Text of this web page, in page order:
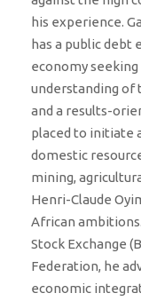
his experience.
has a public debt
economy
understanding of
and a results-
placed to initiate
domestic
mining,
Henri-Claude
African
Stock Exchange
Federation, he
economic